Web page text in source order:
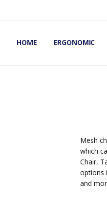
HOME ERGONOMIC
TERMS AND CONDITIONS
RETURNS AND REFUNDS
PRIVACY POLICY
EXPERT’S GUIDE TO
ERGONOMIC CHAIRS FAQS
OUR BEST ERGONOMIC
BLOG
EXPRESS SHIPPING FINISHES
CONTACT OFFICE SEATING
Mesh
which
Chair,
options
and